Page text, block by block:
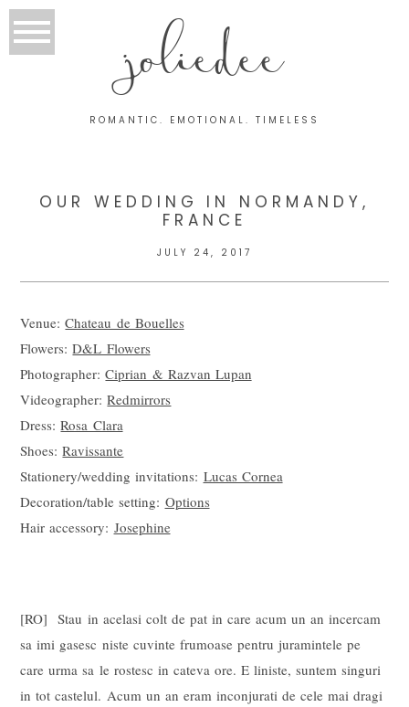
joliedee
ROMANTIC. EMOTIONAL. TIMELESS
OUR WEDDING IN NORMANDY,
FRANCE
JULY 24, 2017
Venue:Chateau de Bouelles
Flowers:D&L Flowers
Photographer:Ciprian & Razvan Lupan
Videographer:Redmirrors
Dress:Rosa Clara
Shoes:Ravissante
Stationery/wedding invitations: Lucas Cornea
Decoration/table setting: Options
Hair accessory: Josephine
[RO] Stau in acelasi colt de pat in care acum un an incercam
sa imi gasesc niste cuvinte frumoase pentru juramintele pe
care urma sa le rostesc in cateva ore. E liniste, suntem singuri
in tot castelul. Acum un an eram inconjurati de cele mai dragi